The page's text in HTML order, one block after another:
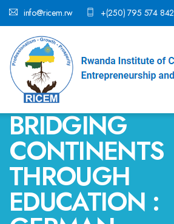
info@ricem.rw +(250) 795 574 842
BRIDGING
CONTINENTS
THROUGH
EDUCATION :